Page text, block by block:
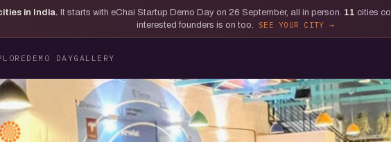
in India. It starts with eChai Startup Demo Day on 26 September, all in person. 11 cities
interested founders is on too.
SEE YOUR CITY
DEMO DAYGALLERY